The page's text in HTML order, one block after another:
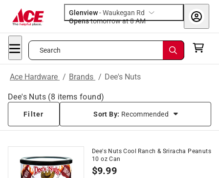
Glenview-Waukegan Rd
Opens
tomorrow at 8 AM
Search
Ace Hardware / Brands / Dee's Nuts
Dee's Nuts (8 items found)
Filter Sort By: Recommended
Dee's Nuts Cool Ranch & Sriracha Peanuts
10 oz Can
$9.99